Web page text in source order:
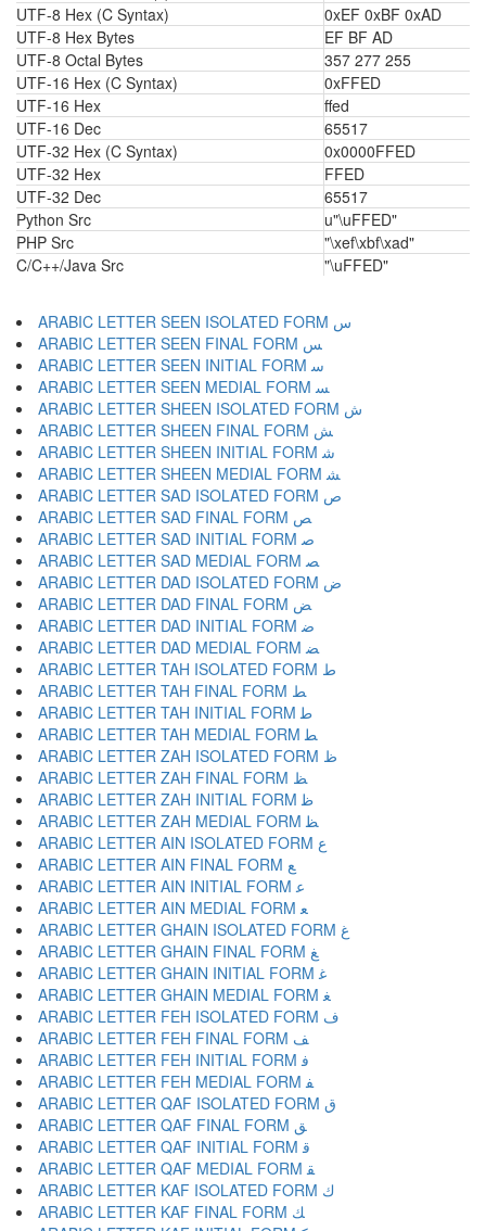
UTF-8 Hex (C Syntax)
0xEF 0xBF 0xAD
UTF-8 Hex Bytes
EF BF AD
UTF-8 Octal Bytes
357 277 255
UTF-16 Hex (C Syntax)
0xFFED
UTF-16 Hex
ffed
UTF-16 Dec
65517
UTF-32 Hex (C Syntax)
0x0000FFED
UTF-32 Hex
FFED
UTF-32 Dec
65517
Python Src
u"\uFFED"
PHP Src
"\xef\xbf\xad"
C/C++/Java Src
"\uFFED"
ARABIC LETTER SEEN ISOLATED FORM ﺱ
ARABIC LETTER SEEN FINAL FORM ﺲ
ARABIC LETTER SEEN INITIAL FORM ﺳ
ARABIC LETTER SEEN MEDIAL FORM ﺴ
ARABIC LETTER SHEEN ISOLATED FORM ﺵ
ARABIC LETTER SHEEN FINAL FORM ﺶ
ARABIC LETTER SHEEN INITIAL FORM ﺷ
ARABIC LETTER SHEEN MEDIAL FORM ﺸ
ARABIC LETTER SAD ISOLATED FORM ﺹ
ARABIC LETTER SAD FINAL FORM ﺺ
ARABIC LETTER SAD INITIAL FORM ﺻ
ARABIC LETTER SAD MEDIAL FORM ﺼ
ARABIC LETTER DAD ISOLATED FORM ﺽ
ARABIC LETTER DAD FINAL FORM ﺾ
ARABIC LETTER DAD INITIAL FORM ﺿ
ARABIC LETTER DAD MEDIAL FORM ﻀ
ARABIC LETTER TAH ISOLATED FORM ﻁ
ARABIC LETTER TAH FINAL FORM ﻂ
ARABIC LETTER TAH INITIAL FORM ﻃ
ARABIC LETTER TAH MEDIAL FORM ﻄ
ARABIC LETTER ZAH ISOLATED FORM ﻅ
ARABIC LETTER ZAH FINAL FORM ﻆ
ARABIC LETTER ZAH INITIAL FORM ﻇ
ARABIC LETTER ZAH MEDIAL FORM ﻈ
ARABIC LETTER AIN ISOLATED FORM ﻉ
ARABIC LETTER AIN FINAL FORM ﻊ
ARABIC LETTER AIN INITIAL FORM ﻋ
ARABIC LETTER AIN MEDIAL FORM ﻌ
ARABIC LETTER GHAIN ISOLATED FORM ﻍ
ARABIC LETTER GHAIN FINAL FORM ﻎ
ARABIC LETTER GHAIN INITIAL FORM ﻏ
ARABIC LETTER GHAIN MEDIAL FORM ﻐ
ARABIC LETTER FEH ISOLATED FORM ﻑ
ARABIC LETTER FEH FINAL FORM ﻒ
ARABIC LETTER FEH INITIAL FORM ﻓ
ARABIC LETTER FEH MEDIAL FORM ﻔ
ARABIC LETTER QAF ISOLATED FORM ﻕ
ARABIC LETTER QAF FINAL FORM ﻖ
ARABIC LETTER QAF INITIAL FORM ﻗ
ARABIC LETTER QAF MEDIAL FORM ﻘ
ARABIC LETTER KAF ISOLATED FORM ﻙ
ARABIC LETTER KAF FINAL FORM ﻚ